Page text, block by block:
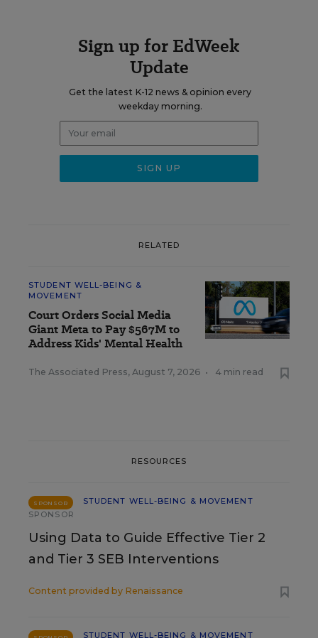
Sign up for EdWeek
Update
Get the latest K-12 news & opinion every
weekday morning.
RELATED
STUDENT WELL-BEING &
MOVEMENT
Court Orders Social Media
Giant Meta to Pay $567M to
Address Kids' Mental Health
The Associated Press, August 7, 2026 • 4 min read
RESOURCES
SPONSOR
STUDENT WELL-BEING & MOVEMENT
SPONSOR
Using Data to Guide Effective Tier 2
and Tier 3 SEB Interventions
Content provided by Renaissance
STUDENT WELL-BEING & MOVEMENT